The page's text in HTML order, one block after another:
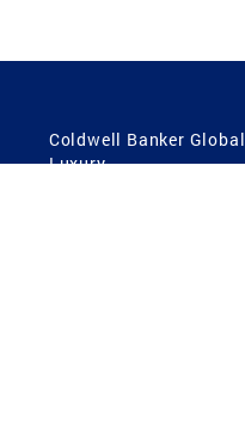
Coldwell Banker Global
Luxury